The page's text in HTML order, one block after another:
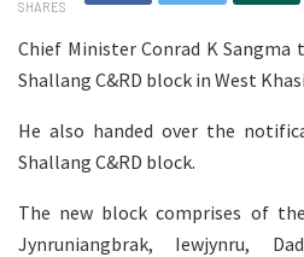
SHARES
Chief Minister Conrad K Sangma
Shallang C&RD block in West
He also handed over the
Shallang C&RD block.
The new block comprises of
Jynruniangbrak, Iewjynru,